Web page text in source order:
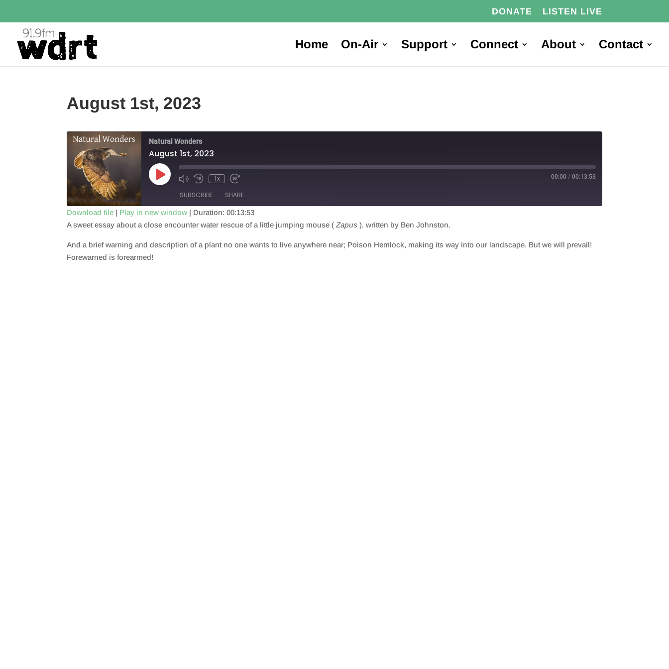
DONATE LISTEN LIVE
Home On-Air Support Connect About Contact
August 1st, 2023
Natural Wonders
August 1st, 2023
Play
Episode
1x 00:00 / 00:13:53
SUBSCRIBE SHARE
SHARE
LINK
Download file | Play in new window | Duration: 00:13:53
A sweet essay about a close encounter water rescue of a little jumping mouse (Zapus), written by Ben Johnston.
And a brief warning and description of a plant no one wants to live anywhere near; Poison Hemlock, making its way into our landscape. But we will prevail!
Forewarned is forearmed!